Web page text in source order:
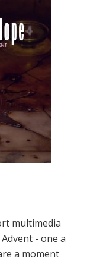
multimedia
- one a
a moment